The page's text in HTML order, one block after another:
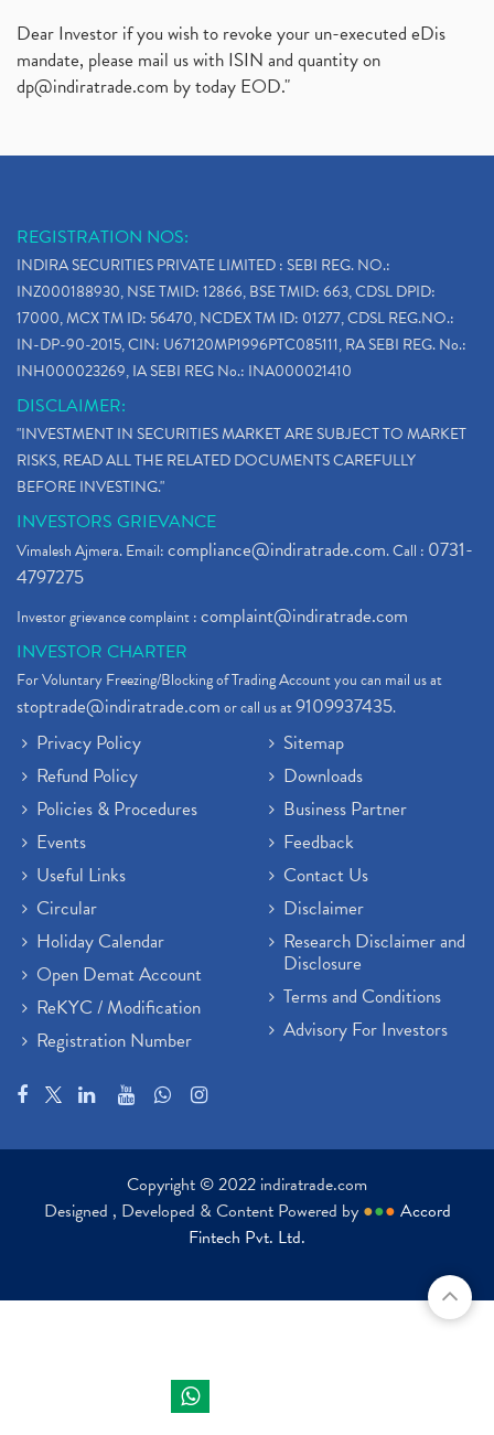
Dear Investor if you wish to revoke your un-executed eDis
mandate, please mail us with ISIN and quantity on
dp@indiratrade.com by today EOD."
REGISTRATION NOS:
INDIRA SECURITIES PRIVATE LIMITED : SEBI REG. NO.:
INZ000188930, NSE TMID: 12866, BSE TMID: 663, CDSL DPID:
17000, MCX TM ID: 56470, NCDEX TM ID: 01277, CDSL REG.NO.:
IN-DP-90-2015, CIN: U67120MP1996PTC085111, RA SEBI REG. No.:
INH000023269, IA SEBI REG No.: INA000021410
DISCLAIMER:
"INVESTMENT IN SECURITIES MARKET ARE SUBJECT TO MARKET
RISKS, READ ALL THE RELATED DOCUMENTS CAREFULLY
BEFORE INVESTING."
INVESTORS GRIEVANCE
Vimalesh Ajmera. Email:compliance@indiratrade.com. Call : 0731-
4797275
Investor grievance complaint :complaint@indiratrade.com
INVESTOR CHARTER
For Voluntary Freezing/Blocking of Trading Account you can mail us at
stoptrade@indiratrade.comor call us at9109937435.
Privacy Policy
Refund Policy
Policies & Procedures
Events
Useful Links
Circular
Holiday Calendar
Open Demat Account
ReKYC / Modification
Registration Number
Sitemap
Downloads
Business Partner
Feedback
Contact Us
Disclaimer
Research Disclaimer and
Disclosure
Terms and Conditions
Advisory For Investors
Copyright © 2022 indiratrade.com
Designed , Developed & Content Powered by ●●● Accord
Fintech Pvt. Ltd.